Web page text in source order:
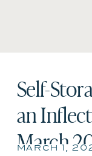
march 1,
Self-
an
March